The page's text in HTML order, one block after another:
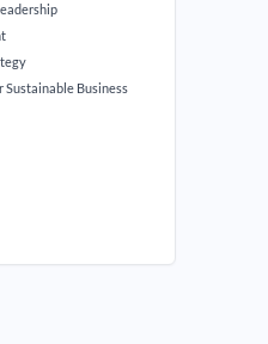
Business